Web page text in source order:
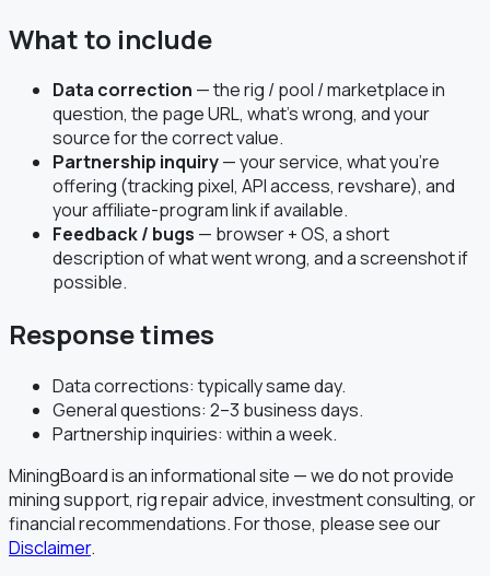
What to include
Data correction — the rig / pool / marketplace in
question, the page URL, what's wrong, and your
source for the correct value.
Partnership inquiry— your service, what you're
offering (tracking pixel, API access, revshare), and
your affiliate-program link if available.
Feedback / bugs — browser + OS, a short
description of what went wrong, and a screenshot if
possible.
Response times
Data corrections: typically same day.
General questions: 2–3 business days.
Partnership inquiries: within a week.
MiningBoard is an informational site — we do not provide
mining support, rig repair advice, investment consulting, or
financial recommendations. For those, please see our
Disclaimer.